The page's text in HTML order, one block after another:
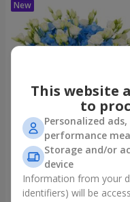
"Sylvia" composition
4 284 uah
This website
to
Personalized
performance
Storage and/or
device
Information from your
identifiers) will be